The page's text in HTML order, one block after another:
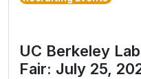
UC Berkeley
Fair: July 25,